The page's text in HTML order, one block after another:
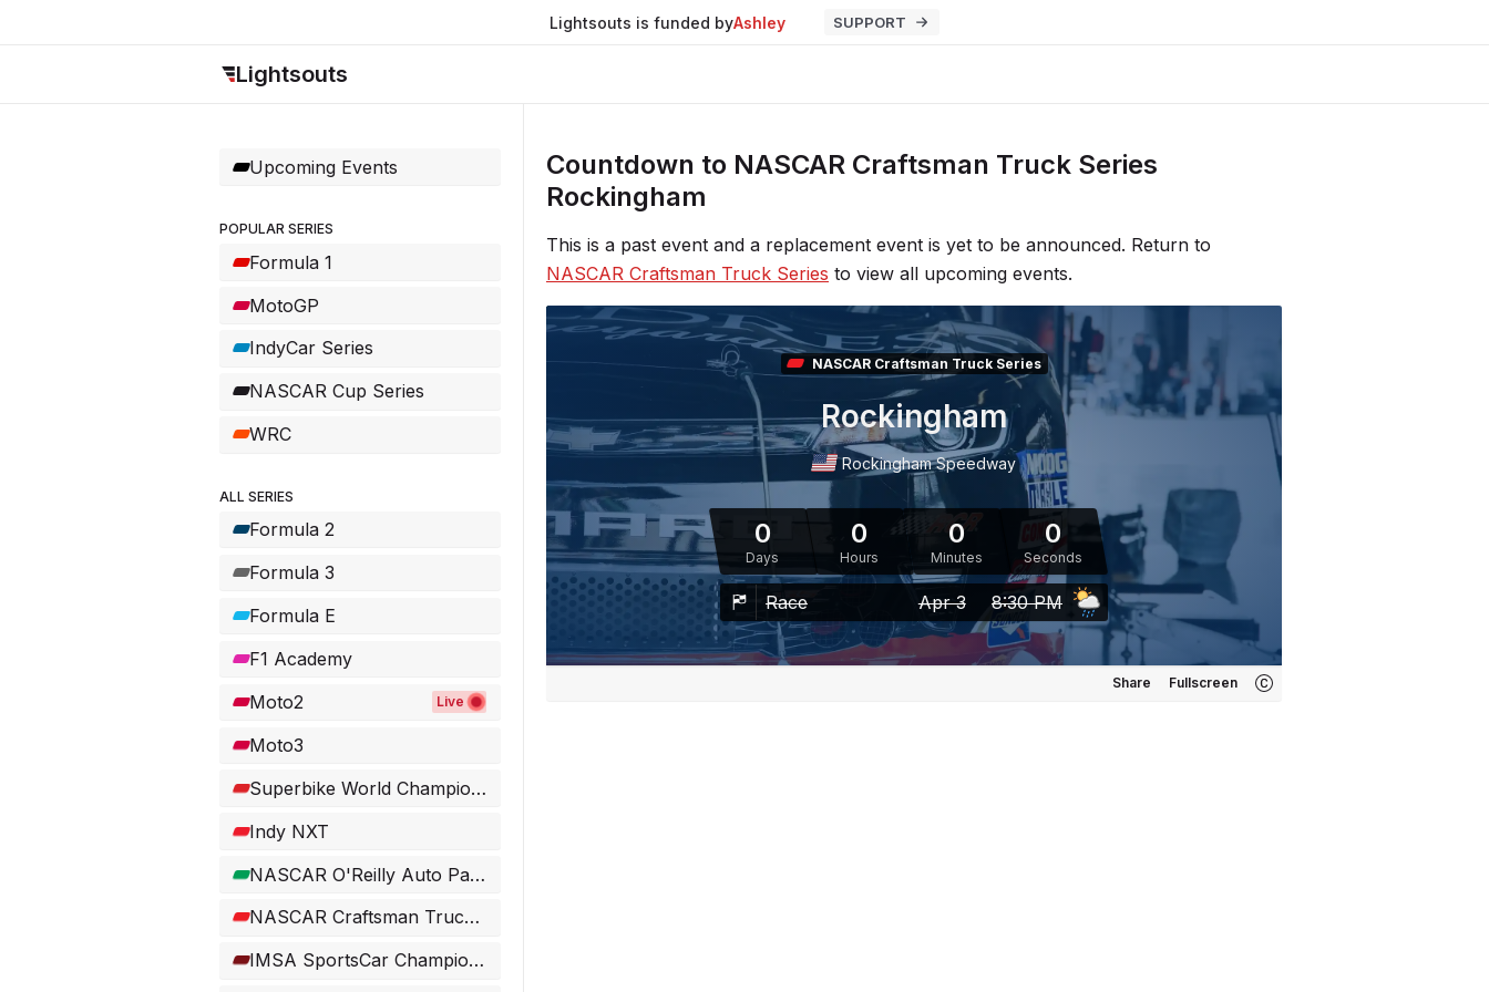
Lightsouts is funded byAshley SUPPORT
Lightsouts
Upcoming Events
POPULAR SERIES
Formula 1
MotoGP
IndyCar Series
NASCAR Cup Series
WRC
ALL SERIES
Formula 2
Formula 3
Formula E
F1 Academy
Moto2
Live
Moto3
Superbike World Championship
Indy NXT
NASCAR O'Reilly Auto Parts Series
NASCAR Craftsman Truck Series
IMSA SportsCar Championship
Countdown to NASCAR Craftsman Truck Series
Rockingham
This is a past event and a replacement event is yet to be announced. Return to
NASCAR Craftsman Truck Series to view all upcoming events.
NASCAR Craftsman Truck Series
Rockingham
Rockingham Speedway
0
Days
0
Hours
0
Minutes
0
Seconds
Race Apr 3 8:30 PM
Share Fullscreen